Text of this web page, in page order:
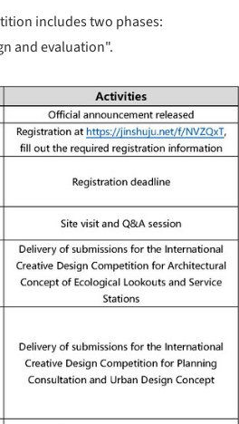
includes two phases:
and evaluation".